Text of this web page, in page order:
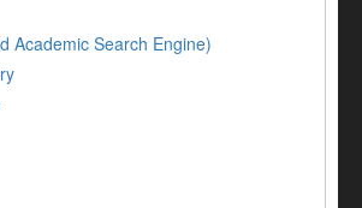
Academic Search Engine)